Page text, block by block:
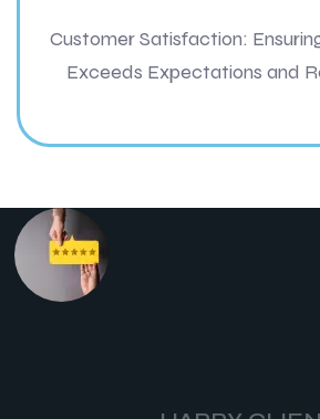
Customer Satisfaction:
Exceeds Expectations and